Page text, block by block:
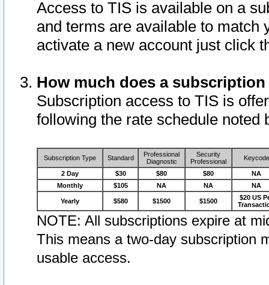
Access to TIS is available on a
and terms are available to match
activate a new account just click
How much does a
Subscription access to TIS is
following the rate schedule noted
Subscription Type Standard
Professional
Diagnostic
Security
Professional
Keycode
2 Day $30 $80 $80
NA
Monthly
$105 NA NA NA
Yearly $580 $1500 $1500
$20 US
NOTE: All subscriptions expire at
This means a two-day subscription
usable access.